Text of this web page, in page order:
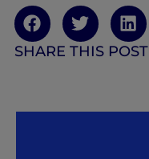
SHARE THIS POST